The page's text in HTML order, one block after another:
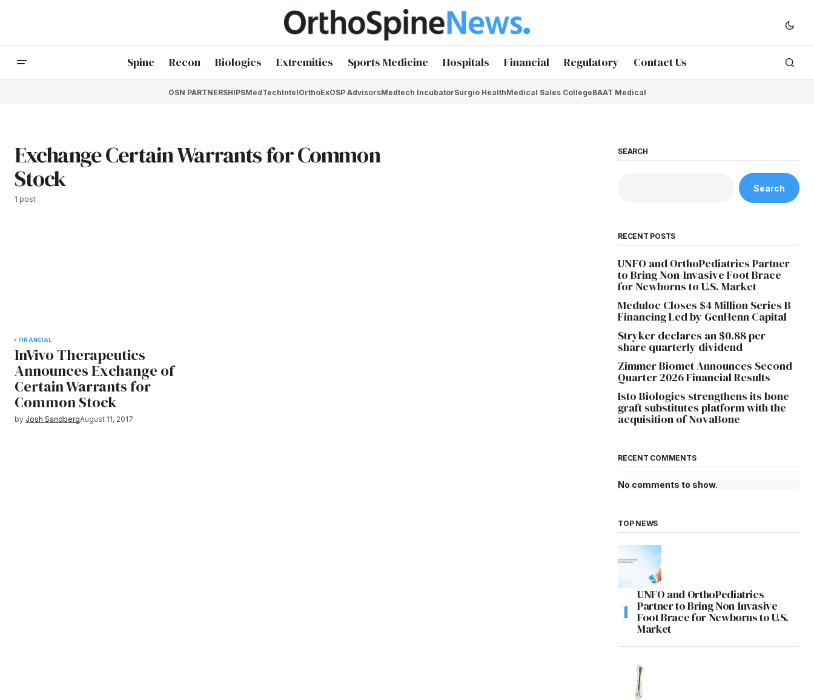
Spine Recon Biologics Extremities Sports Medicine Hospitals Financial Regulatory Contact Us
OSN PARTNERSHIPSMedTechIntelOrthoExOSP AdvisorsMedtech IncubatorSurgio HealthMedical Sales CollegeBAAT Medical
Exchange Certain Warrants for Common
Stock
1 post
FINANCIAL
InVivo Therapeutics
Announces Exchange of
Certain Warrants for
Common Stock
by Josh SandbergAugust 11, 2017
SEARCH
Search
RECENT POSTS
UNFO and OrthoPediatrics Partner
to Bring Non-Invasive Foot Brace
for Newborns to U.S. Market
Meduloc Closes $4 Million Series B
Financing Led by GenHenn Capital
Stryker declares an $0.88 per
share quarterly dividend
Zimmer Biomet Announces Second
Quarter 2026 Financial Results
Isto Biologics strengthens its bone
graft substitutes platform with the
acquisition of NovaBone
RECENT COMMENTS
No comments to show.
TOP NEWS
UNFO and OrthoPediatrics
Partner to Bring Non-Invasive
Foot Brace for Newborns to U.S.
Market